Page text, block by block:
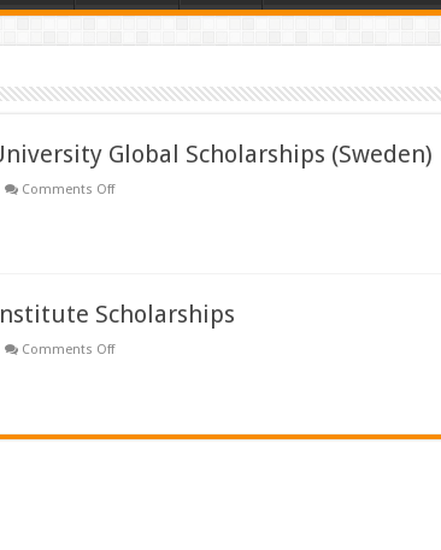
Global Scholarships (Sweden)
Comments Offon
Scholarships
Comments Offon